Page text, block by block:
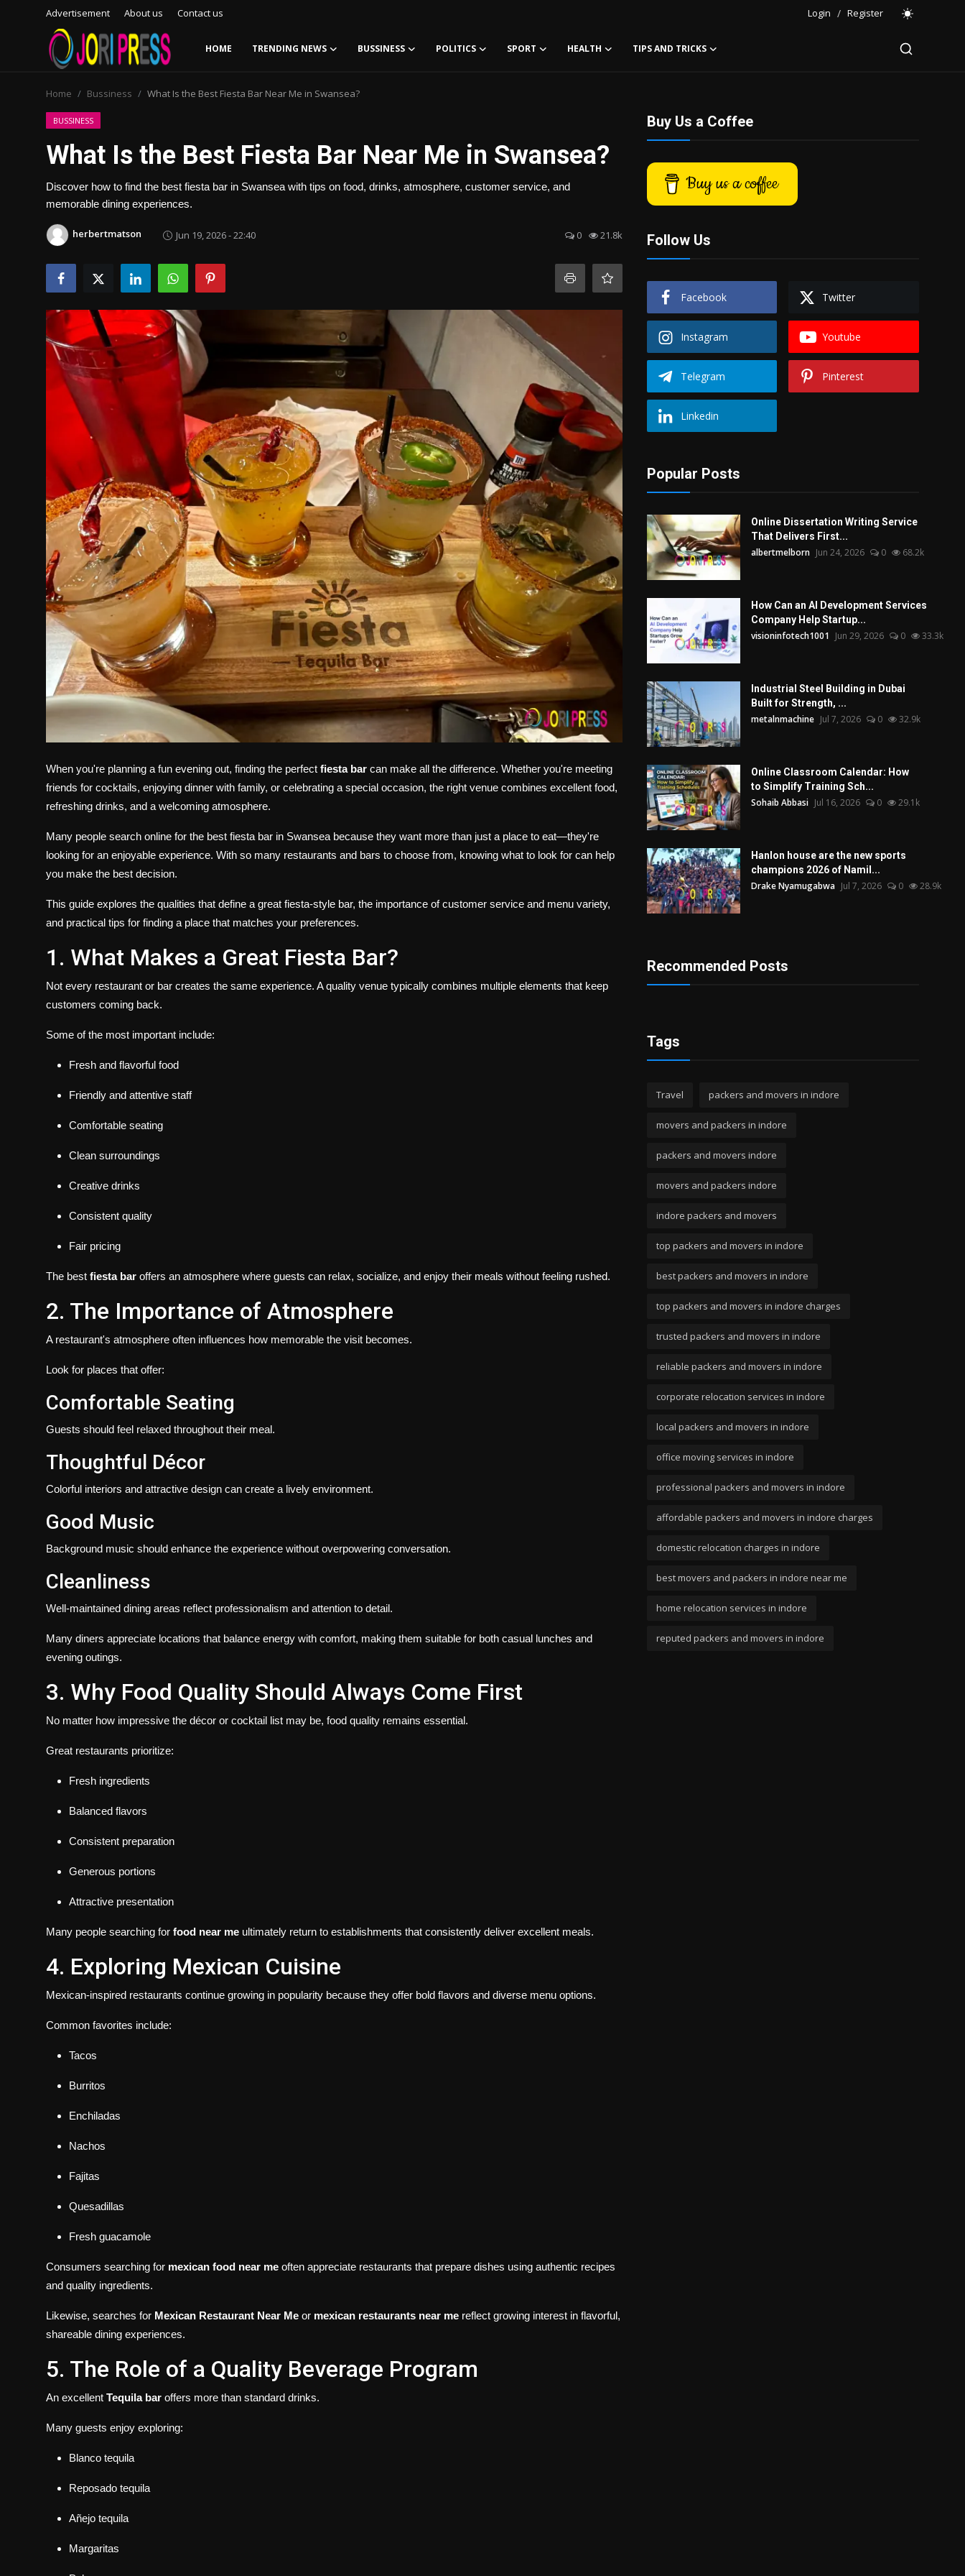
Advertisement About us Contact us Login / Register
HOME TRENDING NEWS BUSSINESS POLITICS SPORT HEALTH TIPS AND TRICKS
Advertisement
Trending News
About us
Contact us
Politics
Home Bussiness What Is the Best Fiesta Bar Near Me in Swansea?
BUSSINESS
What Is the Best Fiesta Bar Near Me in Swansea?
Discover how to find the best fiesta bar in Swansea with tips on food, drinks, atmosphere, customer service, and
memorable dining experiences.
herbertmatson Jun 19, 2026 - 22:40 0 21.8k
When you're planning a fun evening out, finding the perfect fiesta bar can make all the difference. Whether you're meeting
friends for cocktails, enjoying dinner with family, or celebrating a special occasion, the right venue combines excellent food,
refreshing drinks, and a welcoming atmosphere.
Many people search online for the best fiesta bar in Swansea because they want more than just a place to eat—they're
looking for an enjoyable experience. With so many restaurants and bars to choose from, knowing what to look for can help
you make the best decision.
This guide explores the qualities that define a great fiesta-style bar, the importance of customer service and menu variety,
and practical tips for finding a place that matches your preferences.
1. What Makes a Great Fiesta Bar?
Not every restaurant or bar creates the same experience. A quality venue typically combines multiple elements that keep
customers coming back.
Some of the most important include:
Fresh and flavorful food
Friendly and attentive staff
Comfortable seating
Clean surroundings
Creative drinks
Consistent quality
Fair pricing
The best fiesta bar offers an atmosphere where guests can relax, socialize, and enjoy their meals without feeling rushed.
2. The Importance of Atmosphere
A restaurant's atmosphere often influences how memorable the visit becomes.
Look for places that offer:
Comfortable Seating
Guests should feel relaxed throughout their meal.
Thoughtful Décor
Colorful interiors and attractive design can create a lively environment.
Good Music
Background music should enhance the experience without overpowering conversation.
Cleanliness
Well-maintained dining areas reflect professionalism and attention to detail.
Many diners appreciate locations that balance energy with comfort, making them suitable for both casual lunches and
evening outings.
3. Why Food Quality Should Always Come First
No matter how impressive the décor or cocktail list may be, food quality remains essential.
Great restaurants prioritize:
Fresh ingredients
Balanced flavors
Consistent preparation
Generous portions
Attractive presentation
Many people searching for food near me ultimately return to establishments that consistently deliver excellent meals.
4. Exploring Mexican Cuisine
Mexican-inspired restaurants continue growing in popularity because they offer bold flavors and diverse menu options.
Common favorites include:
Tacos
Burritos
Enchiladas
Nachos
Fajitas
Quesadillas
Fresh guacamole
Consumers searching for mexican food near me often appreciate restaurants that prepare dishes using authentic recipes
and quality ingredients.
Likewise, searches for Mexican Restaurant Near Me or mexican restaurants near me reflect growing interest in flavorful,
shareable dining experiences.
5. The Role of a Quality Beverage Program
An excellent Tequila bar offers more than standard drinks.
Many guests enjoy exploring:
Blanco tequila
Reposado tequila
Añejo tequila
Margaritas
Buy Us a Coffee
Buy us a coffee
Follow Us
Facebook Twitter
Instagram Youtube
Telegram Pinterest
Linkedin
Popular Posts
Online Dissertation Writing Service
That Delivers First...
albertmelborn Jun 24, 2026 0 68.2k
How Can an AI Development Services
Company Help Startup...
visioninfotech1001 Jun 29, 2026 0 33.3k
Industrial Steel Building in Dubai
Built for Strength, ...
metalnmachine Jul 7, 2026 0 32.9k
Online Classroom Calendar: How
to Simplify Training Sch...
Sohaib Abbasi Jul 16, 2026 0 29.1k
Hanlon house are the new sports
champions 2026 of Namil...
Drake Nyamugabwa Jul 7, 2026 0 28.9k
Recommended Posts
Tags
Travel packers and movers in indore
movers and packers in indore
packers and movers indore
movers and packers indore
indore packers and movers
top packers and movers in indore
best packers and movers in indore
top packers and movers in indore charges
trusted packers and movers in indore
reliable packers and movers in indore
corporate relocation services in indore
local packers and movers in indore
office moving services in indore
professional packers and movers in indore
affordable packers and movers in indore charges
domestic relocation charges in indore
best movers and packers in indore near me
home relocation services in indore
reputed packers and movers in indore